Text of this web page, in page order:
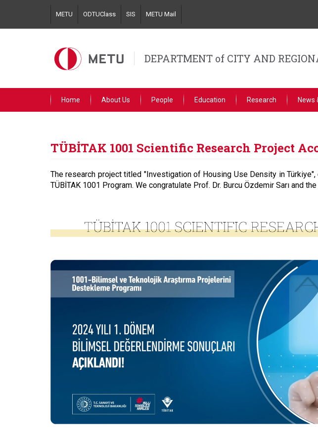
main
METU ODTUClass SIS METU Mail
DEPARTMENT of CITY AND
Home About Us People Education Research News
TÜBİTAK 1001 Scientific Research Project
The research project titled "Investigation of Housing Use Density in
TÜBİTAK 1001 Program. We congratulate Prof. Dr. Burcu Özdemir Sarı and